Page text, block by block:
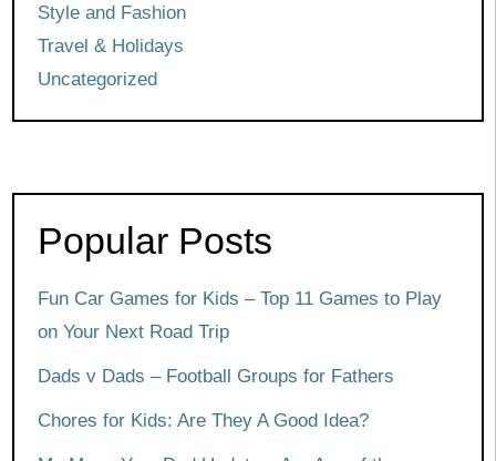
Style and Fashion
Travel & Holidays
Uncategorized
Popular Posts
Fun Car Games for Kids – Top 11 Games to Play
on Your Next Road Trip
Dads v Dads – Football Groups for Fathers
Chores for Kids: Are They A Good Idea?